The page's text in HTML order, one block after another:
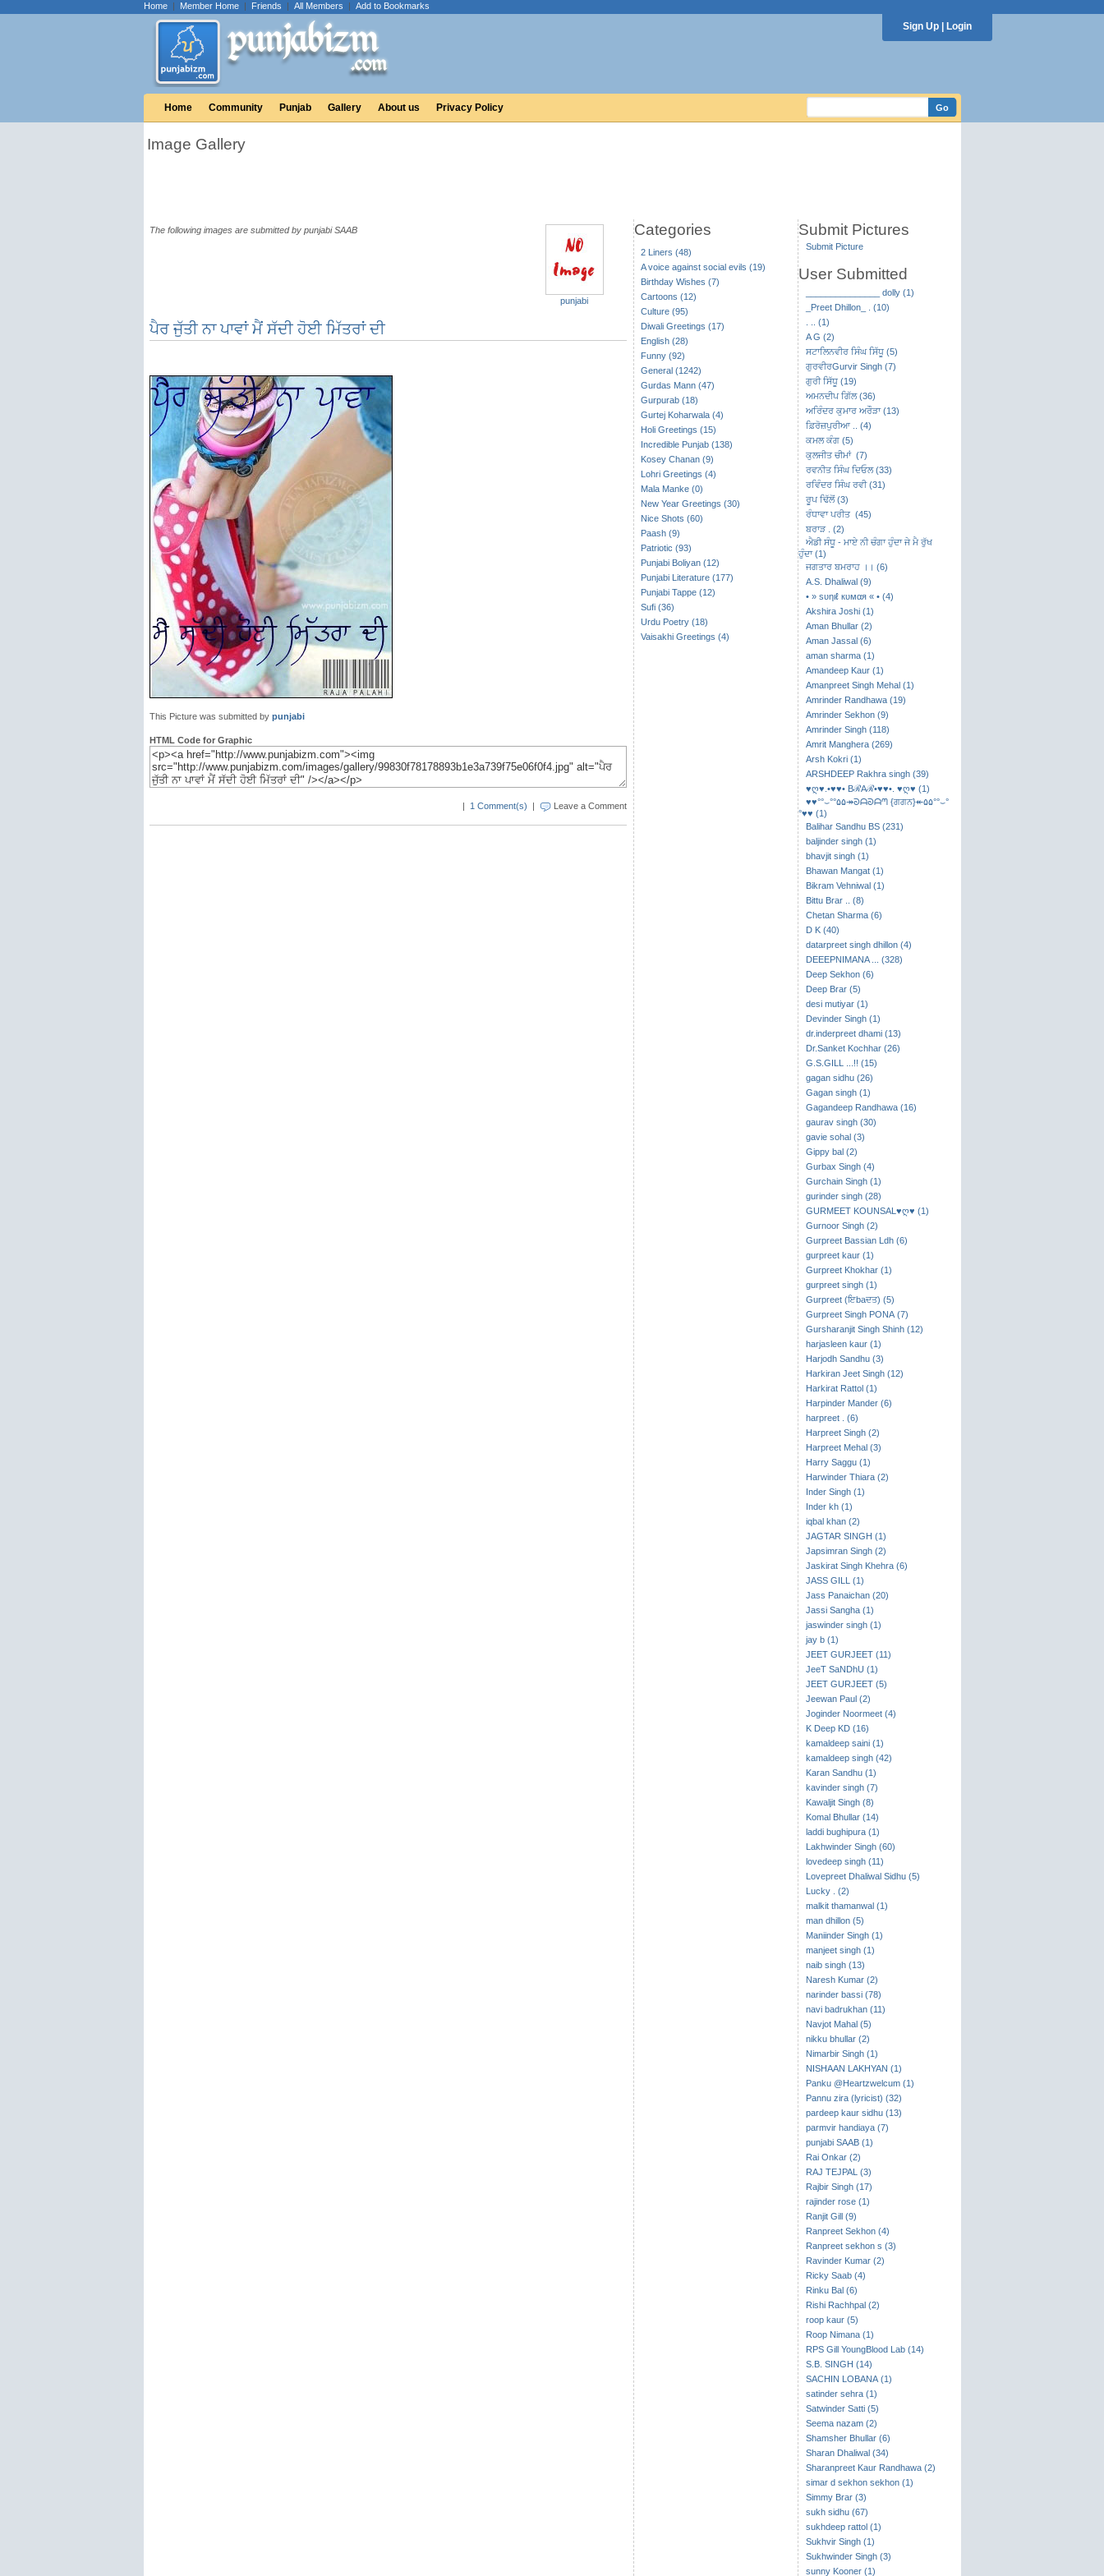
Home| Member Home| Friends | All Members | Add to Bookmarks
Sign Up Login
Home Community Punjab Gallery About us Privacy Policy
Image Gallery
The following images are submitted by punjabi SAAB
punjabi
ਪੈਰ ਜੁੱਤੀ ਨਾ ਪਾਵਾਂ ਮੈਂ ਸੱਦੀ ਹੋਈ ਮਿੱਤਰਾਂ ਦੀ
This Picture was submitted by punjabi
HTML Code for Graphic
| 1 Comment(s) | Leave a Comment
Categories
2 Liners (48)
A voice against social evils (19)
Birthday Wishes (7)
Cartoons (12)
Culture (95)
Diwali Greetings (17)
English (28)
Funny (92)
General (1242)
Gurdas Mann (47)
Gurpurab (18)
Gurtej Koharwala (4)
Holi Greetings (15)
Incredible Punjab (138)
Kosey Chanan (9)
Lohri Greetings (4)
Mala Manke (0)
New Year Greetings (30)
Nice Shots (60)
Paash (9)
Patriotic (93)
Punjabi Boliyan (12)
Punjabi Literature (177)
Punjabi Tappe (12)
Sufi (36)
Urdu Poetry (18)
Vaisakhi Greetings (4)
Submit Pictures
Submit Picture
User Submitted
_______________ dolly (1)
_Preet Dhillon_ . (10)
. .. (1)
A G (2)
ਸਟਾਲਿਨਵੀਰ ਸਿੰਘ ਸਿੱਧੂ (5)
ਗੁਰਵੀਰGurvir Singh (7)
ਗੁਰੀ ਸਿੱਧੂ (19)
ਅਮਨਦੀਪ ਗਿੱਲ (36)
ਅਰਿੰਦਰ ਕੁਮਾਰ ਅਰੌੜਾ (13)
ਫ਼ਿਰੋਜ਼ਪੁਰੀਆ .. (4)
ਕਮਲ ਕੰਗ (5)
ਕੁਲਜੀਤ ਚੀਮਾਂ (7)
ਰਵਨੀਤ ਸਿੰਘ ਦਿਓਲ (33)
ਰਵਿੰਦਰ ਸਿੰਘ ਰਵੀ (31)
ਰੂਪ ਢਿੱਲੋਂ (3)
ਰੰਧਾਵਾ ਪਰੀਤ (45)
ਬਰਾੜ . (2)
ਐਡੀ ਸੰਧੂ - ਮਾਏ ਨੀ ਚੰਗਾ ਹੁੰਦਾ ਜੇ ਮੈ ਰੁੱਖ
ਹੁੰਦਾ (1)
ਜਗਤਾਰ ਬਮਰਾਹ ।। (6)
A.S. Dhaliwal (9)
• » ѕυηιℓ кυмαя « • (4)
Akshira Joshi (1)
Aman Bhullar (2)
Aman Jassal (6)
aman sharma (1)
Amandeep Kaur (1)
Amanpreet Singh Mehal (1)
Amrinder Randhawa (19)
Amrinder Sekhon (9)
Amrinder Singh (118)
Amrit Manghera (269)
Arsh Kokri (1)
ARSHDEEP Rakhra singh (39)
♥ღ♥.•♥♥• BℛAℛ•♥♥•. ♥ღ♥ (1)
♥♥°°⌣​°°۵۵↠ᘐᗩᘐᗩᘉ {ਗਗਨ}↞۵۵°°⌣°
°♥♥ (1)
Balihar Sandhu BS (231)
baljinder singh (1)
bhavjit singh (1)
Bhawan Mangat (1)
Bikram Vehniwal (1)
Bittu Brar .. (8)
Chetan Sharma (6)
D K (40)
datarpreet singh dhillon (4)
DEEEPNIMANA ... (328)
Deep Sekhon (6)
Deep Brar (5)
desi mutiyar (1)
Devinder Singh (1)
dr.inderpreet dhami (13)
Dr.Sanket Kochhar (26)
G.S.GILL ...!! (15)
gagan sidhu (26)
Gagan singh (1)
Gagandeep Randhawa (16)
gaurav singh (30)
gavie sohal (3)
Gippy bal (2)
Gurbax Singh (4)
Gurchain Singh (1)
gurinder singh (28)
GURMEET KOUNSAL♥ღ♥ (1)
Gurnoor Singh (2)
Gurpreet Bassian Ldh (6)
gurpreet kaur (1)
Gurpreet Khokhar (1)
gurpreet singh (1)
Gurpreet (ਇbaਦਤ) (5)
Gurpreet Singh PONA (7)
Gursharanjit Singh Shinh (12)
harjasleen kaur (1)
Harjodh Sandhu (3)
Harkiran Jeet Singh (12)
Harkirat Rattol (1)
Harpinder Mander (6)
harpreet . (6)
Harpreet Singh (2)
Harpreet Mehal (3)
Harry Saggu (1)
Harwinder Thiara (2)
Inder Singh (1)
Inder kh (1)
iqbal khan (2)
JAGTAR SINGH (1)
Japsimran Singh (2)
Jaskirat Singh Khehra (6)
JASS GILL (1)
Jass Panaichan (20)
Jassi Sangha (1)
jaswinder singh (1)
jay b (1)
JEET GURJEET (11)
JeeT SaNDhU (1)
JEET GURJEET (5)
Jeewan Paul (2)
Joginder Noormeet (4)
K Deep KD (16)
kamaldeep saini (1)
kamaldeep singh (42)
Karan Sandhu (1)
kavinder singh (7)
Kawaljit Singh (8)
Komal Bhullar (14)
laddi bughipura (1)
Lakhwinder Singh (60)
lovedeep singh (11)
Lovepreet Dhaliwal Sidhu (5)
Lucky . (2)
malkit thamanwal (1)
man dhillon (5)
Maniinder Singh (1)
manjeet singh (1)
naib singh (13)
Naresh Kumar (2)
narinder bassi (78)
navi badrukhan (11)
Navjot Mahal (5)
nikku bhullar (2)
Nimarbir Singh (1)
NISHAAN LAKHYAN (1)
Panku @Heartzwelcum (1)
Pannu zira (lyricist) (32)
pardeep kaur sidhu (13)
parmvir handiaya (7)
punjabi SAAB (1)
Rai Onkar (2)
RAJ TEJPAL (3)
Rajbir Singh (17)
rajinder rose (1)
Ranjit Gill (9)
Ranpreet Sekhon (4)
Ranpreet sekhon s (3)
Ravinder Kumar (2)
Ricky Saab (4)
Rinku Bal (6)
Rishi Rachhpal (2)
roop kaur (5)
Roop Nimana (1)
RPS Gill YoungBlood Lab (14)
S.B. SINGH (14)
SACHIN LOBANA (1)
satinder sehra (1)
Satwinder Satti (5)
Seema nazam (2)
Shamsher Bhullar (6)
Sharan Dhaliwal (34)
Sharanpreet Kaur Randhawa (2)
simar d sekhon sekhon (1)
Simmy Brar (3)
sukh sidhu (67)
sukhdeep rattol (1)
Sukhvir Singh (1)
Sukhwinder Singh (3)
sunny Kooner (1)